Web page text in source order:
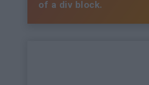
of a div block.